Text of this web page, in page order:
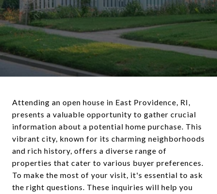
Attending an open house in East Providence, RI,
presents a valuable opportunity to gather crucial
information about a potential home purchase. This
vibrant city, known for its charming neighborhoods
and rich history, offers a diverse range of
properties that cater to various buyer preferences.
To make the most of your visit, it's essential to ask
the right questions. These inquiries will help you